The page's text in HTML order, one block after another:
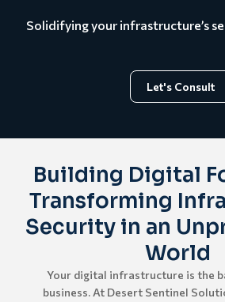
Solidifying your infrastructure’s
Let's Consult
Building Digital
Transforming
Security in an
World
Your digital infrastructure is the
business. At Desert Sentinel